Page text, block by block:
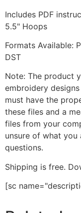
Includes PDF
5.5" Hoops
Formats Available:
DST
Note: The product
embroidery
must have the
these files and a
files from your
unsure of what you
questions.
Shipping is free.
[sc